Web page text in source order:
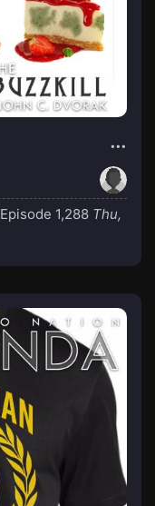
Episode 1,288 Thu,